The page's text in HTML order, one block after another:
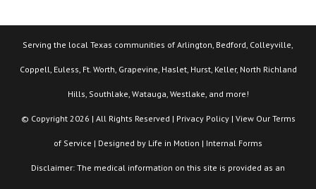
Serving the local Texas communities of Arlington, Bedford, Colleyville,
Coppell, Euless, Ft. Worth, Grapevine, Haslet, Hurst, Keller, North Richland
Hills, Southlake, Watauga, Westlake, and more!
© Copyright 2026 | All Rights Reserved | Privacy Policy| View Our Terms
of Service | Designed by Life in Motion | Internal Forms
Disclaimer: The medical information on this site is provided as an